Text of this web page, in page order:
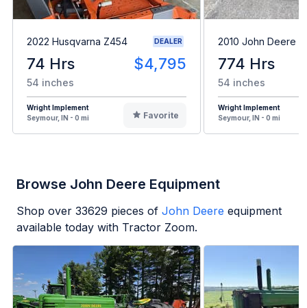
2022 Husqvarna Z454 DEALER
74 Hrs $4,795
54 inches
Wright Implement
Seymour, IN - 0 mi
Favorite
2010 John Deere
774 Hrs
54 inches
Wright Implement
Seymour, IN - 0 mi
Browse John Deere Equipment
Shop over 33629 pieces of John Deere equipment
available today with Tractor Zoom.